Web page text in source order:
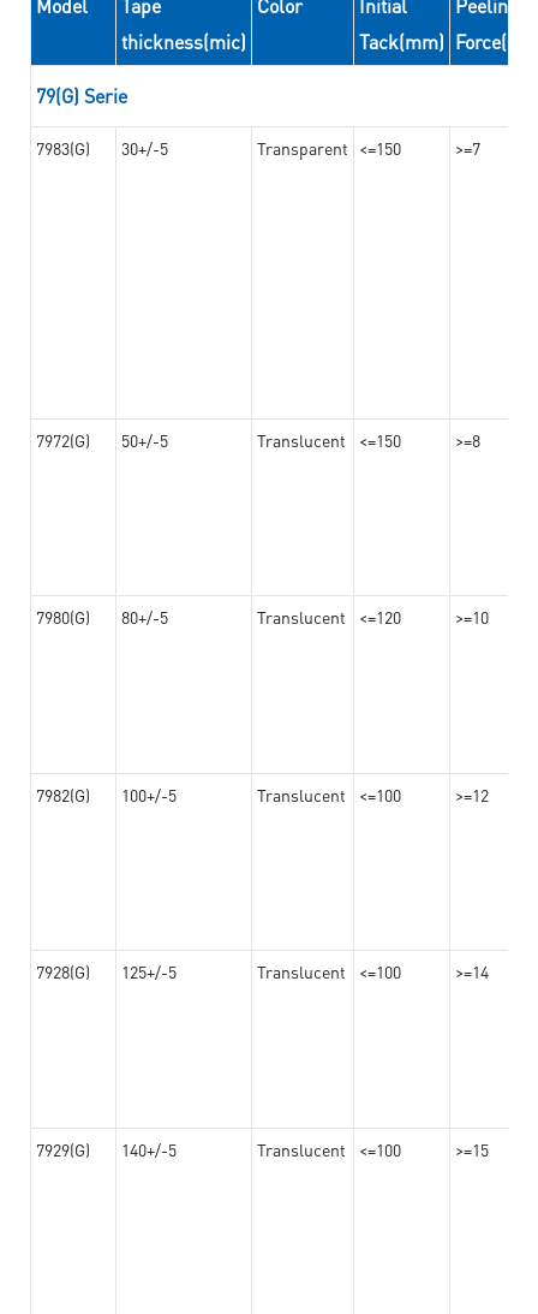
Model
Tape
thickness(mic)
Color
Initial
Tack(mm)
Peeling
Force(N/
79(G) Serie
7983(G) 30+/-5 Transparent <=150 >=7
7972(G) 50+/-5 Translucent <=150 >=8
7980(G) 80+/-5 Translucent <=120 >=10
7982(G) 100+/-5 Translucent <=100 >=12
7928(G) 125+/-5 Translucent <=100 >=14
7929(G) 140+/-5 Translucent <=100 >=15